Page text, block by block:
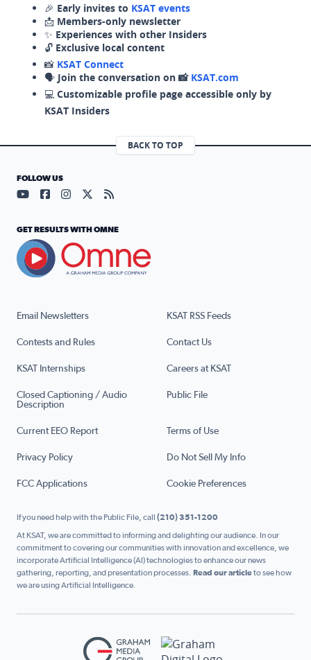
🎉 Early invites to KSAT events
📩 Members-only newsletter
✨ Experiences with other Insiders
🔓 Exclusive local content
📸 KSAT Connect
🗣️ Join the conversation on 📸 KSAT.com
💻 Customizable profile page accessible only by
KSAT Insiders
BACK TO TOP
Email Newsletters KSAT RSS Feeds
Contests and Rules Contact Us
KSAT Internships Careers at KSAT
Closed Captioning / Audio
Description
Public File
Current EEO Report Terms of Use
Privacy Policy Do Not Sell My Info
FCC Applications Cookie Preferences
FOLLOW US
Visit our YouTube page (opens in a new tab)
Visit our Facebook page (opens in a new tab)
Visit our Instagram page (opens in a new tab)
Visit our X page (opens in a new tab)
Visit our RSS Feed page (opens in a
GET RESULTS WITH OMNE
If you need help with the Public File, call (210) 351-1200
At KSAT, we are committed to informing and delighting our audience. In our
commitment to covering our communities with innovation and excellence, we
incorporate Artificial Intelligence (AI) technologies to enhance our news
gathering, reporting, and presentation processes. Read our articleto see how
we are using Artificial Intelligence.